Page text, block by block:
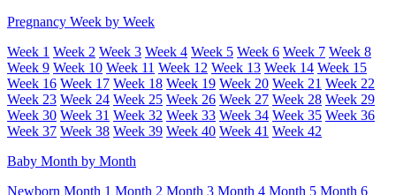
Pregnancy Week by Week
Week 1 Week 2 Week 3 Week 4 Week 5 Week 6 Week 7 Week 8
Week 9 Week 10 Week 11 Week 12 Week 13 Week 14 Week 15
Week 16 Week 17 Week 18 Week 19 Week 20 Week 21 Week 22
Week 23 Week 24 Week 25 Week 26 Week 27 Week 28 Week 29
Week 30 Week 31 Week 32 Week 33 Week 34 Week 35 Week 36
Week 37 Week 38 Week 39 Week 40 Week 41 Week 42
Baby Month by Month
Newborn Month 1 Month 2 Month 3 Month 4 Month 5 Month 6